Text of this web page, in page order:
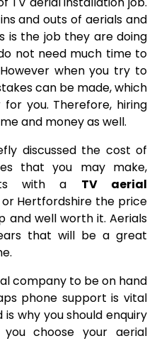
and outs of aerials and
is the job they are doing
not need much time to
when you try to
can be made, which
you. Therefore, hiring
and money as well.
discussed the cost of
that you may make,
with a TV aerial
or Hertfordshire the price
and well worth it. Aerials
that will be a great
company to be on hand
phone support is vital
why you should enquiry
choose your aerial